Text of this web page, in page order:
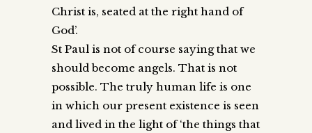
Christ is, seated at the right hand of
God’.
St Paul is not of course saying that we
should become angels. That is not
possible. The truly human life is one
in which our present existence is seen
and lived in the light of ‘the things that